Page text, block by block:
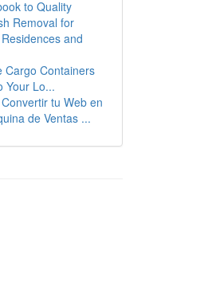
to Quality
Removal for
and
Cargo Containers
Your Lo...
tu Web en
de Ventas ...